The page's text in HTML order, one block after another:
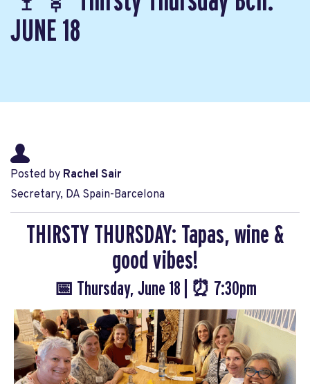
JUNE 18
Posted by Rachel Sair
Secretary, DA Spain-Barcelona
THIRSTY THURSDAY: Tapas, wine &
good vibes!
📅 Thursday, June 18 | ⏰ 7:30pm